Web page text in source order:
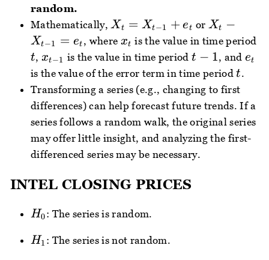
random.
Mathematically,X_{t}=X_{t
- 1}+e_{t}
Xt = Xt−1 + et orX_{t}-
X_{t -
1}=e_{t}
Xt −
Xt−1 = et , where x_{t}
xt is the value in time period
t
t,x_{t
- 1}
xt−1 is the value in time period t
-
1
t − 1, andet
is the value of the error term in time periodt
t.
Transforming a series (e.g., changing to first
differences) can help forecast future trends. If a
series follows a random walk, the original series
may offer little insight, and analyzing the first-
differenced series may be necessary.
INTEL CLOSING PRICES
H_{0}
H0: The series is random.
H_{1}
H1 : The series is not random.